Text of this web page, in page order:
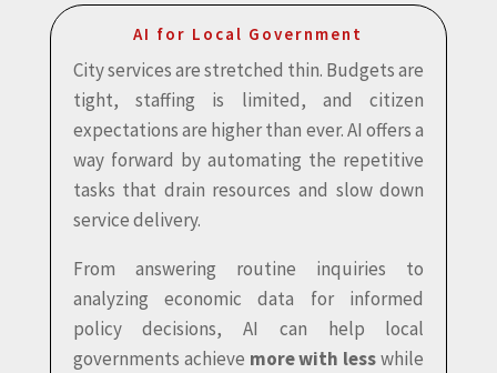
AI for Local Government
City services are stretched thin. Budgets are
tight, staffing is limited, and citizen
expectations are higher than ever. AI offers a
way forward by automating the repetitive
tasks that drain resources and slow down
service delivery.
From answering routine inquiries to
analyzing economic data for informed
policy decisions, AI can help local
governments achieve more with lesswhile